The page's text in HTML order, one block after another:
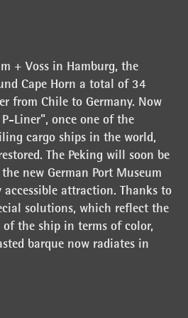
+ Voss in Hamburg, the
Cape Horn a total of 34
from Chile to Germany. Now
Liner", once one of the
cargo ships in the world,
The Peking will soon be
new German Port Museum
attraction. Thanks to
solutions, which reflect the
the ship in terms of color,
barque now radiates in